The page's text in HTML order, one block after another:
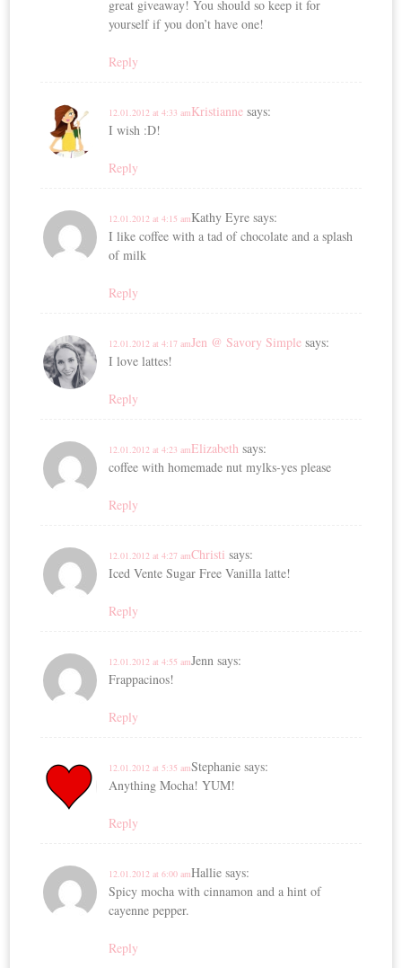
great giveaway! You should so keep it for
yourself if you don’t have one!
Reply
Kristianne says:
12.01.2012 at 4:33 am
I wish :D!
Reply
Kathy Eyre says:
12.01.2012 at 4:15 am
I like coffee with a tad of chocolate and a splash
of milk
Reply
Jen @ Savory Simple says:
12.01.2012 at 4:17 am
I love lattes!
Reply
Elizabeth says:
12.01.2012 at 4:23 am
coffee with homemade nut mylks-yes please
Reply
Christi says:
12.01.2012 at 4:27 am
Iced Vente Sugar Free Vanilla latte!
Reply
Jenn says:
12.01.2012 at 4:55 am
Frappacinos!
Reply
Stephanie says:
12.01.2012 at 5:35 am
Anything Mocha! YUM!
Reply
Hallie says:
12.01.2012 at 6:00 am
Spicy mocha with cinnamon and a hint of
cayenne pepper.
Reply